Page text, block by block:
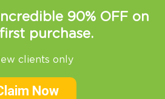
10
90% OFF on
purchase.
clients only
Now